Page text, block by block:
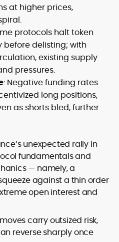
at higher prices,
protocols halt token
before delisting; with
existing supply
pressures.
: Negative funding rates
long positions,
as shorts bled, further
unexpected rally in
fundamentals and
— namely, a
against a thin order
open interest and
carry outsized risk,
reverse sharply once